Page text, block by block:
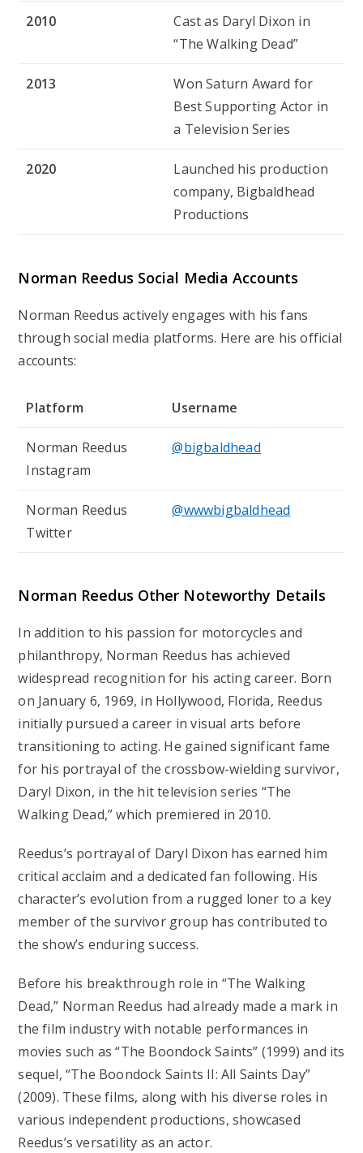
2010
Cast as Daryl Dixon in
“The Walking Dead”
2013
Won Saturn Award for
Best Supporting Actor in
a Television Series
2020
Launched his production
company, Bigbaldhead
Productions
Norman Reedus Social Media Accounts
Norman Reedus actively engages with his fans
through social media platforms. Here are his official
accounts:
Platform Username
Norman Reedus
Instagram
@bigbaldhead
Norman Reedus
Twitter
@wwwbigbaldhead
Norman Reedus Other Noteworthy Details
In addition to his passion for motorcycles and
philanthropy, Norman Reedus has achieved
widespread recognition for his acting career. Born
on January 6, 1969, in Hollywood, Florida, Reedus
initially pursued a career in visual arts before
transitioning to acting. He gained significant fame
for his portrayal of the crossbow-wielding survivor,
Daryl Dixon, in the hit television series “The
Walking Dead,” which premiered in 2010.
Reedus’s portrayal of Daryl Dixon has earned him
critical acclaim and a dedicated fan following. His
character’s evolution from a rugged loner to a key
member of the survivor group has contributed to
the show’s enduring success.
Before his breakthrough role in “The Walking
Dead,” Norman Reedus had already made a mark in
the film industry with notable performances in
movies such as “The Boondock Saints” (1999) and its
sequel, “The Boondock Saints II: All Saints Day”
(2009). These films, along with his diverse roles in
various independent productions, showcased
Reedus’s versatility as an actor.